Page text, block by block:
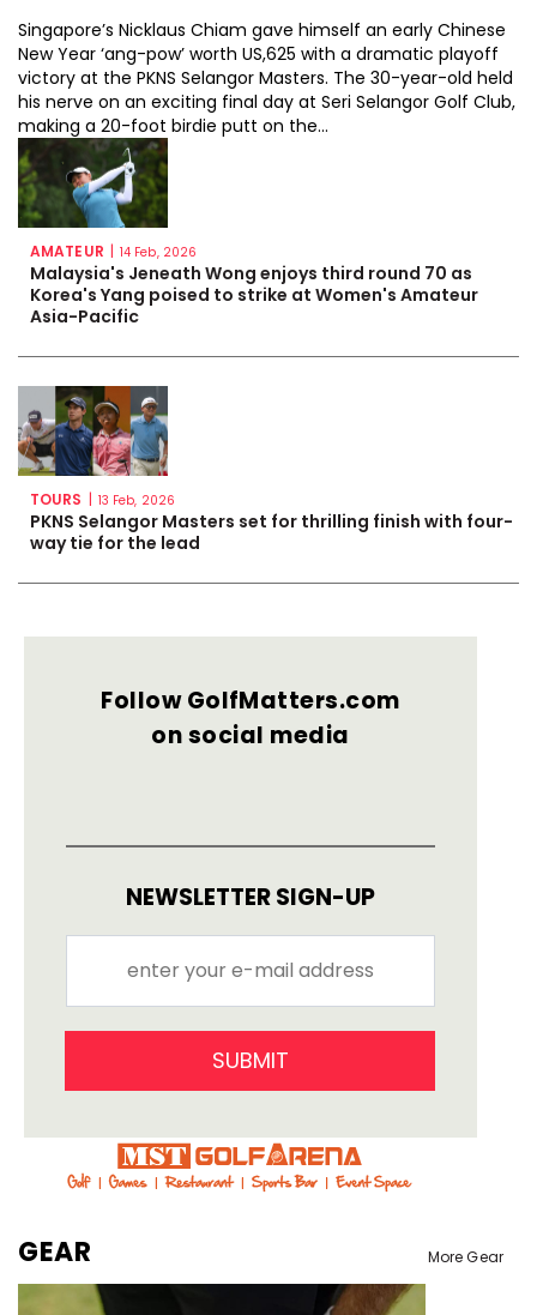
Singapore’s Nicklaus Chiam gave himself an early Chinese
New Year ‘ang-pow’ worth US,625 with a dramatic playoff
victory at the PKNS Selangor Masters. The 30-year-old held
his nerve on an exciting final day at Seri Selangor Golf Club,
making a 20-foot birdie putt on the...
AMATEUR | 14 Feb, 2026
Malaysia's Jeneath Wong enjoys third round 70 as
Korea's Yang poised to strike at Women's Amateur
Asia-Pacific
TOURS | 13 Feb, 2026
PKNS Selangor Masters set for thrilling finish with four-
way tie for the lead
Follow GolfMatters.com
on social media
NEWSLETTER SIGN-UP
SUBMIT
GEAR More Gear